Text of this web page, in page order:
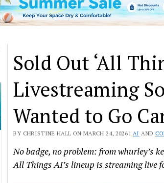
Sold Out ‘All
Livestreaming
Wanted to Go
BY CHRISTINE HALL ON MARCH 24, 2026 |AI AND
No badge, no problem: from whurley’s
All Things AI’s lineup is streaming live